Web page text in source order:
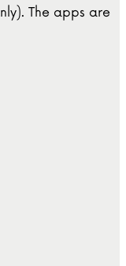
The apps are